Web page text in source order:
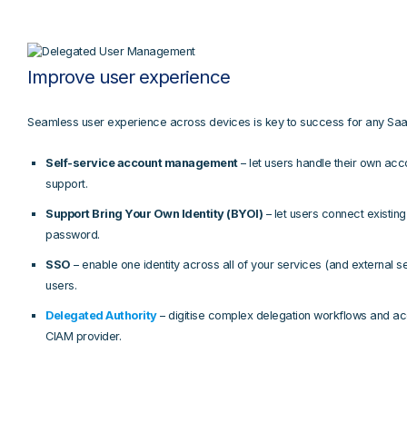
Improve user experience
Seamless user experience across devices is key to success for any
Self-service account management– let users handle their own
support.
Support Bring Your Own Identity (BYOI) – let users connect
password.
SSO – enable one identity across all of your services (and external
users.
Delegated Authority– digitise complex delegation workflows and
CIAM provider.